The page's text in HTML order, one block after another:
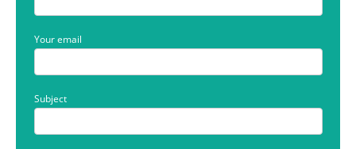
Your email
Subject